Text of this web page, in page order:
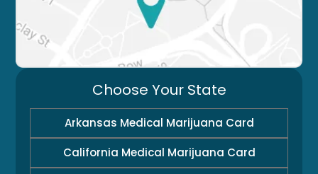
Choose Your State
Arkansas Medical Marijuana Card
California Medical Marijuana Card